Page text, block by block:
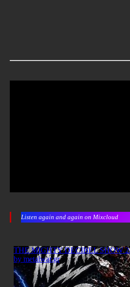
Listen again and again on Mixcloud